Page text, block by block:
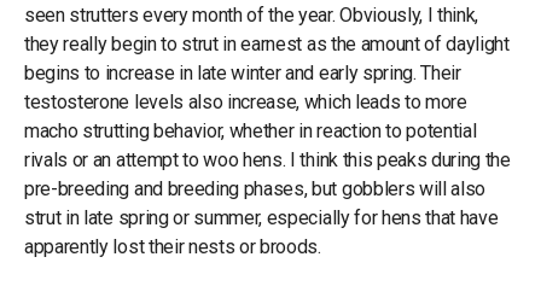
seen strutters every month of the year. Obviously, I think,
they really begin to strut in earnest as the amount of daylight
begins to increase in late winter and early spring. Their
testosterone levels also increase, which leads to more
macho strutting behavior, whether in reaction to potential
rivals or an attempt to woo hens. I think this peaks during the
pre-breeding and breeding phases, but gobblers will also
strut in late spring or summer, especially for hens that have
apparently lost their nests or broods.